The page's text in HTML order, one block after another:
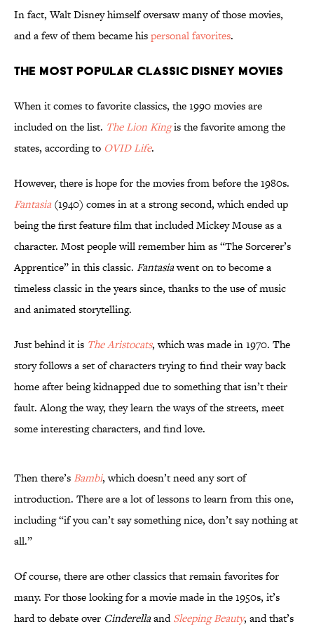
In fact, Walt Disney himself oversaw many of those movies,
and a few of them became hispersonal favorites.
The Most Popular Classic Disney Movies
When it comes to favorite classics, the 1990 movies are
included on the list. The Lion Kingis the favorite among the
states, according to OVID Life.
However, there is hope for the movies from before the 1980s.
Fantasia(1940) comes in at a strong second, which ended up
being the first feature film that included Mickey Mouse as a
character. Most people will remember him as “The Sorcerer’s
Apprentice” in this classic. Fantasiawent on to become a
timeless classic in the years since, thanks to the use of music
and animated storytelling.
Just behind it is The Aristocats, which was made in 1970. The
story follows a set of characters trying to find their way back
home after being kidnapped due to something that isn’t their
fault. Along the way, they learn the ways of the streets, meet
some interesting characters, and find love.
Then there’s Bambi, which doesn’t need any sort of
introduction. There are a lot of lessons to learn from this one,
including “if you can’t say something nice, don’t say nothing at
all.”
Of course, there are other classics that remain favorites for
many. For those looking for a movie made in the 1950s, it’s
hard to debate over CinderellaandSleeping Beauty, and that’s